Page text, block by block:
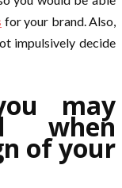
for your brand. Also,
impulsively decide
may
when
of your